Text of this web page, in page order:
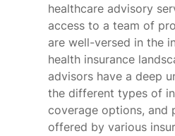
healthcare advisory
access to a team of
are well-versed in the
health insurance
advisors have a deep
the different types of
coverage options, and
offered by various